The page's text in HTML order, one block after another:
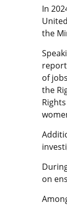
In
the
of
the
on